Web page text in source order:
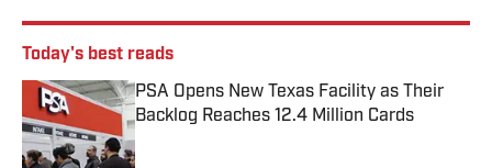
Today's best reads
PSA Opens New Texas Facility as Their
Backlog Reaches 12.4 Million Cards
Published by on Invalid Date